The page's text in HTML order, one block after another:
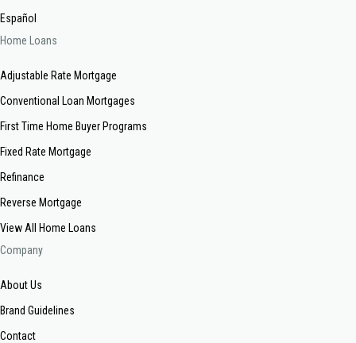
Español
Home Loans
Adjustable Rate Mortgage
Conventional Loan Mortgages
First Time Home Buyer Programs
Fixed Rate Mortgage
Refinance
Reverse Mortgage
View All Home Loans
Company
About Us
Brand Guidelines
Contact